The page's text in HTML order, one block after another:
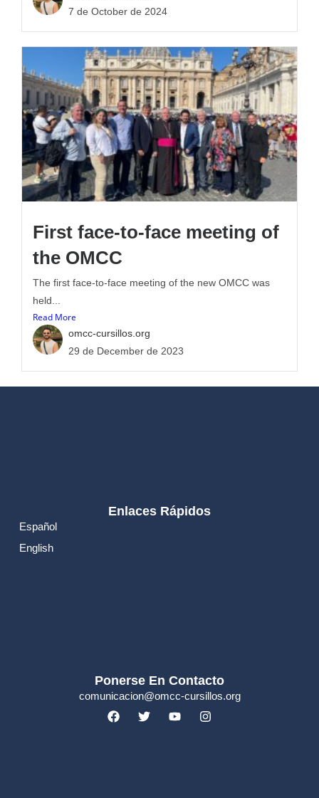
7 de October de 2024
First face-to-face meeting of
the OMCC
The first face-to-face meeting of the new OMCC was
held...
Read More
omcc-cursillos.org
29 de December de 2023
Enlaces Rápidos
Español
English
Ponerse En Contacto
comunicacion@omcc-cursillos.org